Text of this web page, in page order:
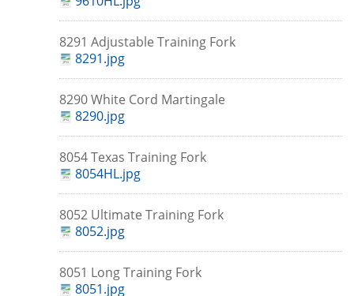
8291 Adjustable Training Fork
8291.jpg
8290 White Cord Martingale
8290.jpg
8054 Texas Training Fork
8054HL.jpg
8052 Ultimate Training Fork
8052.jpg
8051 Long Training Fork
8051.jpg